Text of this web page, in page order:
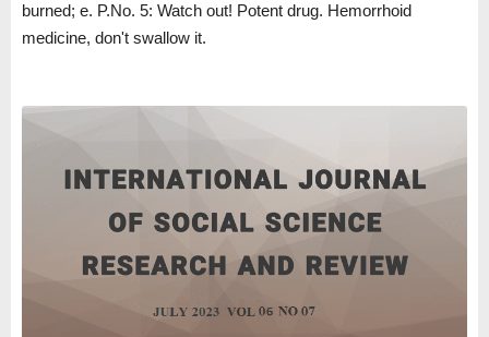
burned; e. P.No. 5: Watch out! Potent drug. Hemorrhoid
medicine, don't swallow it.